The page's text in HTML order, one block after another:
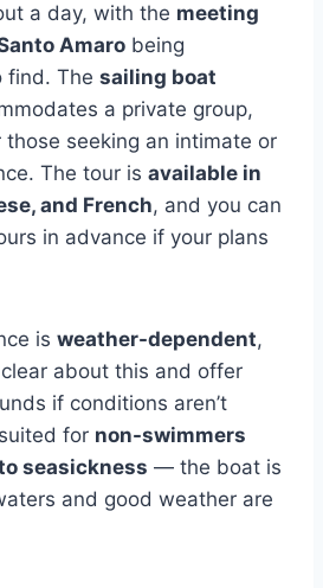
a day, with the meeting
Amaro being
find. The sailing boat
a private group,
seeking an intimate or
The tour is available in
and French, and you can
in advance if your plans
is weather-dependent,
about this and offer
if conditions aren’t
for non-swimmers
seasickness — the boat is
and good weather are